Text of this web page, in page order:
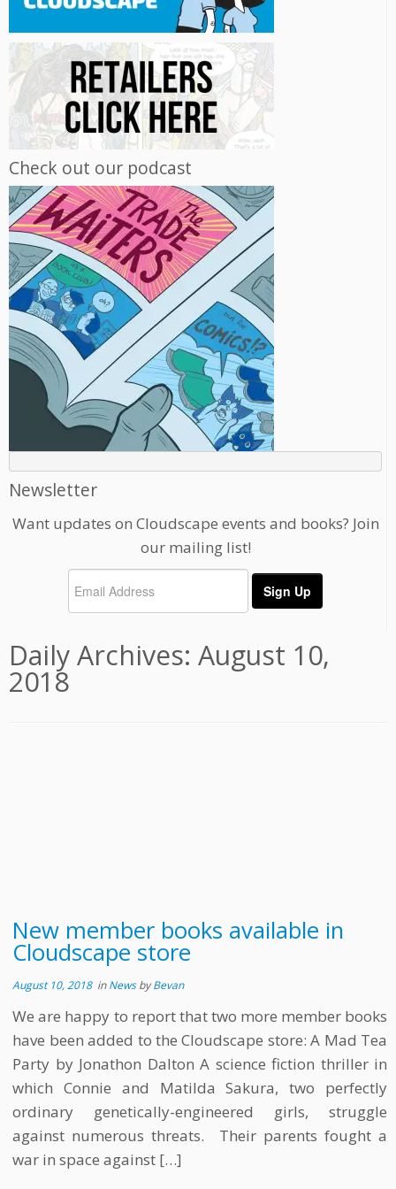
Check out our podcast
Newsletter
Want updates on Cloudscape events and books? Join
our mailing list!
Daily Archives: August 10,
2018
New member books available in
Cloudscape store
August 10, 2018inNewsbyBevan
We are happy to report that two more member books
have been added to the Cloudscape store: A Mad Tea
Party by Jonathon Dalton A science fiction thriller in
which Connie and Matilda Sakura, two perfectly
ordinary genetically-engineered girls, struggle
against numerous threats. Their parents fought a
war in space against […]